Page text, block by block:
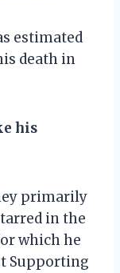
estimated
death in
his
primarily
in the
which he
Supporting